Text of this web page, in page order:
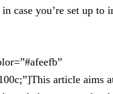
case you’re set up to
article aims